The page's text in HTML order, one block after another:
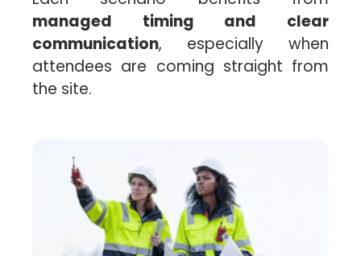
managed timing and clear
communication, especially when
attendees are coming straight from
the site.